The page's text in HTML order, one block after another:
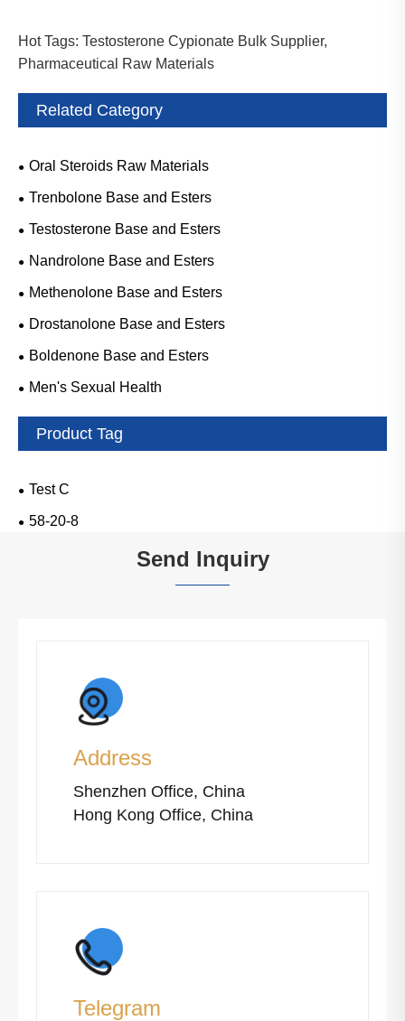
Hot Tags: Testosterone Cypionate Bulk Supplier,
Pharmaceutical Raw Materials
Related Category
Oral Steroids Raw Materials
Trenbolone Base and Esters
Testosterone Base and Esters
Nandrolone Base and Esters
Methenolone Base and Esters
Drostanolone Base and Esters
Boldenone Base and Esters
Men's Sexual Health
Product Tag
Test C
58-20-8
Send Inquiry
Address
Shenzhen Office, China
Hong Kong Office, China
Telegram